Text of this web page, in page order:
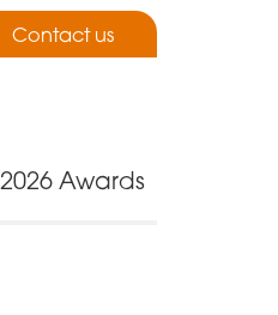
2026 Awards
Contact us